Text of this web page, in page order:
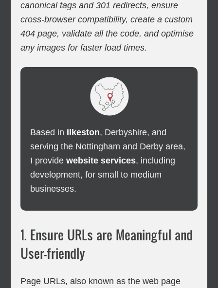
canonical tags and 301 redirects, ensure
cross-browser compatibility, create a custom
404 page, validate all the code, and optimise
any images for faster load times.
Based in Ilkeston, Derbyshire, and
serving the Nottingham and Derby area,
I providewebsite services, including
development, for small to medium
businesses.
1. Ensure URLs are Meaningful and
User-friendly
Page URLs, also known as the web page